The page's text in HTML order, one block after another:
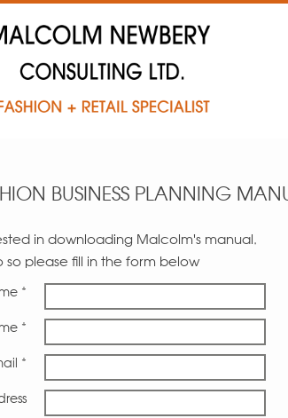
BUSINESS PLANNING
in downloading Malcolm's manual.
so please fill in the form below
*
*
*